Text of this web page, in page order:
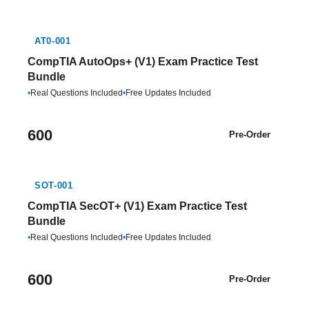
AT0-001
CompTIA AutoOps+ (V1) Exam Practice Test
Bundle
•Real Questions Included•Free Updates Included
600 Pre-Order
SOT-001
CompTIA SecOT+ (V1) Exam Practice Test
Bundle
•Real Questions Included•Free Updates Included
600 Pre-Order